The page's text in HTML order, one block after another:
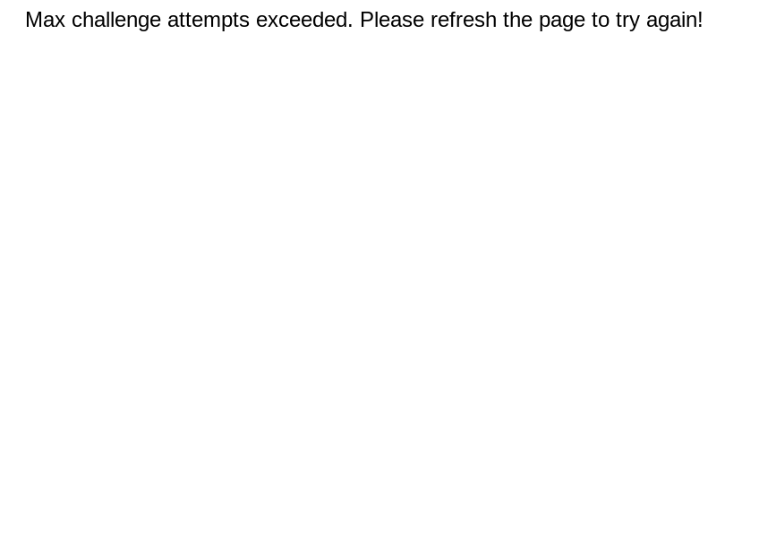
Max challenge attempts exceeded. Please refresh the page to try again!